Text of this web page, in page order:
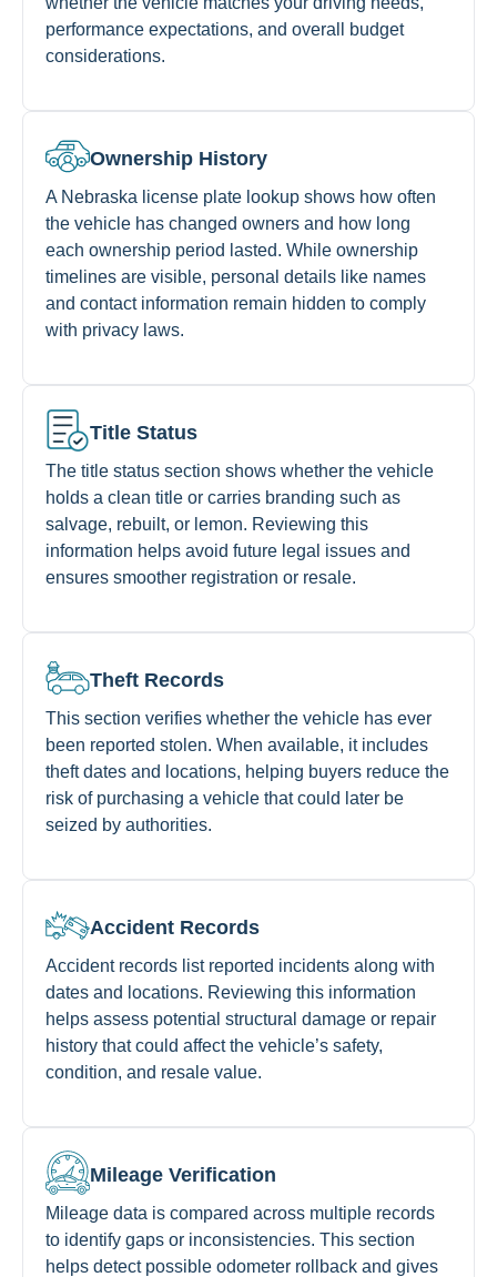
performance expectations, and overall budget
considerations.
Ownership History
A Nebraska license plate lookup shows how often
the vehicle has changed owners and how long
each ownership period lasted. While ownership
timelines are visible, personal details like names
and contact information remain hidden to comply
with privacy laws.
Title Status
The title status section shows whether the vehicle
holds a clean title or carries branding such as
salvage, rebuilt, or lemon. Reviewing this
information helps avoid future legal issues and
ensures smoother registration or resale.
Theft Records
This section verifies whether the vehicle has ever
been reported stolen. When available, it includes
theft dates and locations, helping buyers reduce the
risk of purchasing a vehicle that could later be
seized by authorities.
Accident Records
Accident records list reported incidents along with
dates and locations. Reviewing this information
helps assess potential structural damage or repair
history that could affect the vehicle’s safety,
condition, and resale value.
Mileage Verification
Mileage data is compared across multiple records
to identify gaps or inconsistencies. This section
helps detect possible odometer rollback and gives